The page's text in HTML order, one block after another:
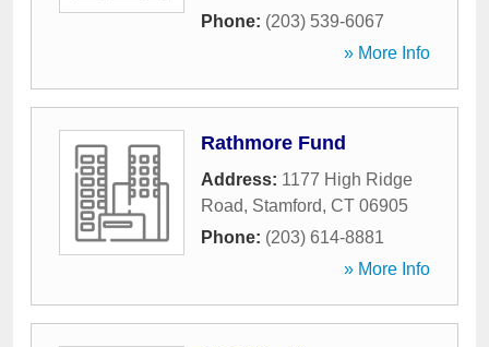
Phone: (203) 539-6067
» More Info
Rathmore Fund
Address: 1177 High Ridge
Road, Stamford, CT 06905
Phone: (203) 614-8881
» More Info